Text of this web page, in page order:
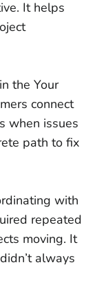
It helps
the Your
connect
when issues
path to fix
with
repeated
moving. It
always